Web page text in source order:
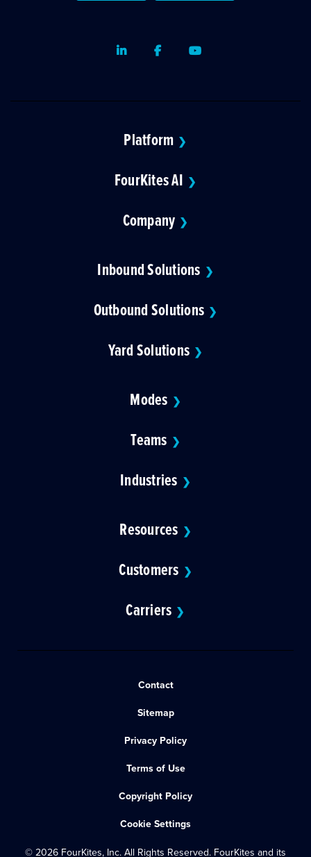
LinkedInFacebookYoutube
Platform ❯
FourKites AI ❯
Company ❯
Inbound Solutions ❯
Outbound Solutions ❯
Yard Solutions ❯
Modes ❯
Teams ❯
Industries ❯
Resources ❯
Customers ❯
Carriers ❯
Contact
Sitemap
Privacy Policy
Terms of Use
Copyright Policy
Cookie Settings
© 2026 FourKites, Inc. All Rights Reserved. FourKites and its